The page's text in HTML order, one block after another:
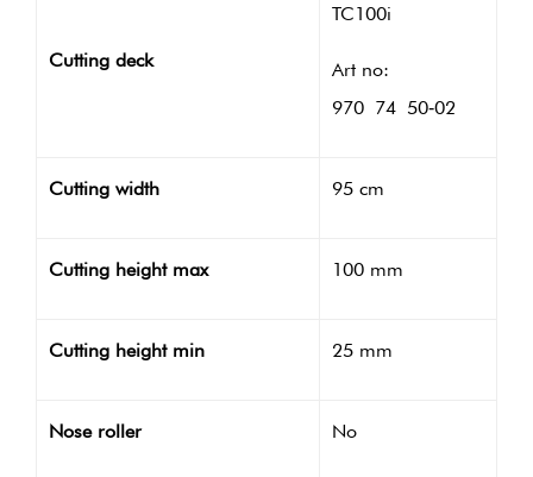
Cutting deck
TC100i
Art no:
970 74 50‑02
Cutting width 95 cm
Cutting height max 100 mm
Cutting height min 25 mm
Nose roller No